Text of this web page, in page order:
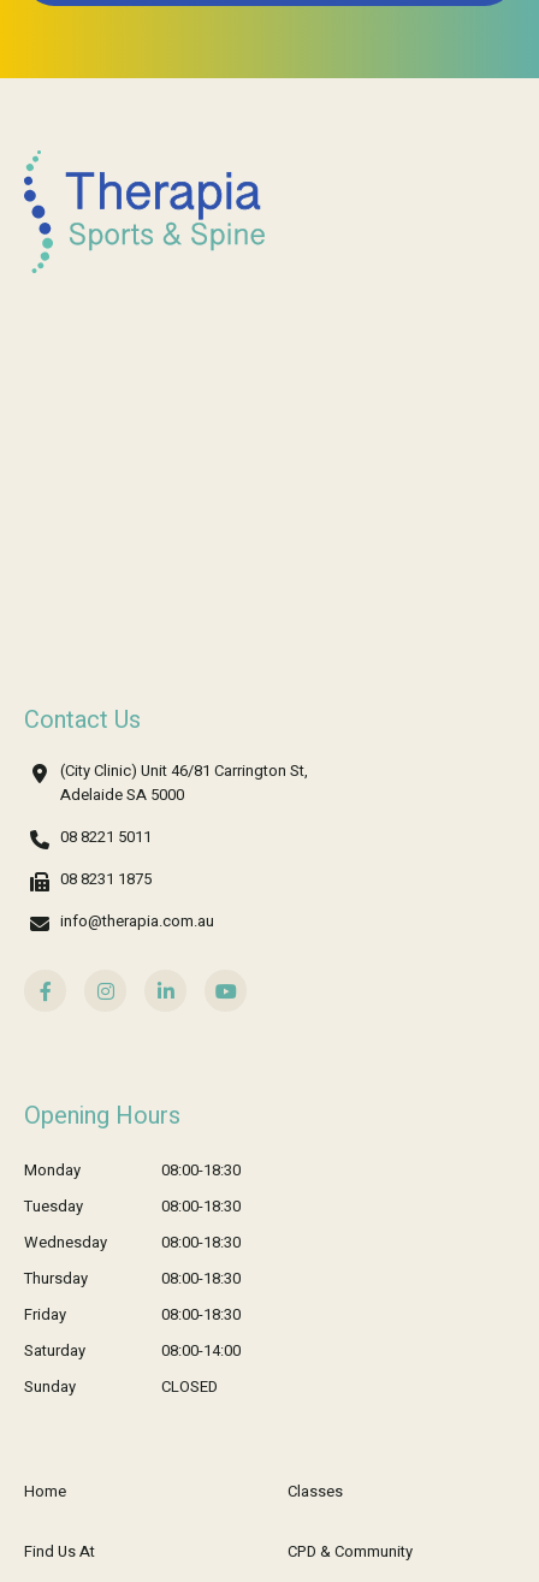
Contact Us
(City Clinic) Unit 46/81 Carrington St,
Adelaide SA 5000
08 8221 5011
08 8231 1875
info@therapia.com.au
Opening Hours
Monday
08:00-18:30
Tuesday
08:00-18:30
Wednesday
08:00-18:30
Thursday
08:00-18:30
Friday
08:00-18:30
Saturday
08:00-14:00
Sunday
CLOSED
Home
Find Us At
Classes
CPD & Community